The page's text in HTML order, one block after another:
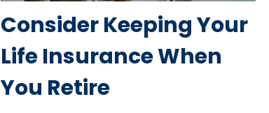
Consider Keeping Your
Life Insurance When
You Retire